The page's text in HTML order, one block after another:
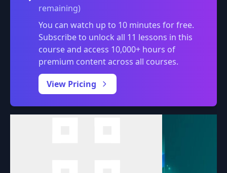
remaining)
You can watch up to 10 minutes for free.
Subscribe to unlock all 11 lessons in this
course and access 10,000+ hours of
premium content across all courses.
View Pricing